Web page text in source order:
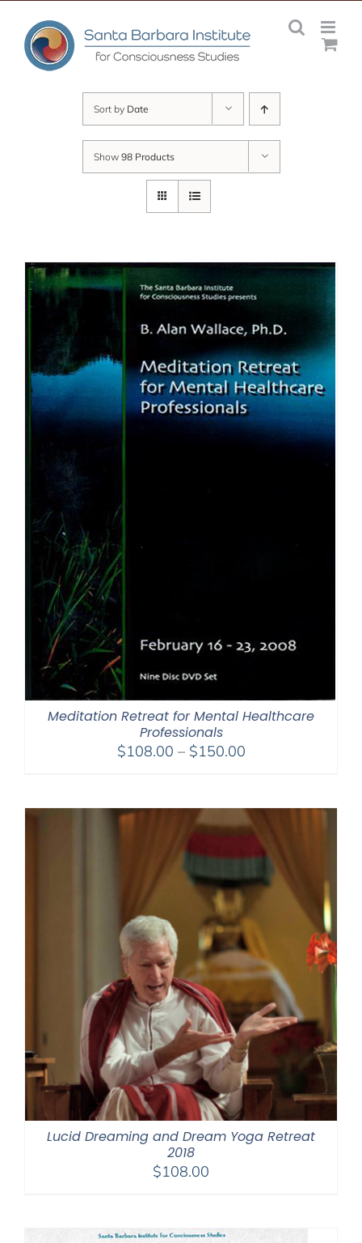
content
Sort by Date
Show 98 Products
Meditation Retreat for Mental Healthcare
Professionals
$108.00 – $150.00Price
through
$150.00
Lucid Dreaming and Dream Yoga Retreat
2018
$108.00